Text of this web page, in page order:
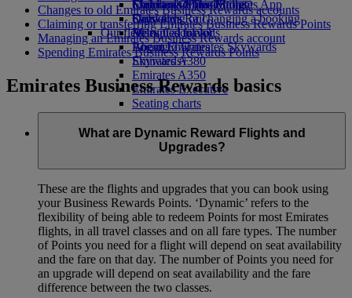
Economy Class dining
Drinks
Our fleet
Boeing 777
Emirates A380
Emirates A350
Emirates Executive
Seating charts
Emirates Official Store
Children’s entertainment
Kids’ toys
Activities for kids
Skywards Miles Mall
Skywards Rail
Miles Calculator
Log in to Emirates Skywards
Skywards+
Mobile and The Emirates App
Cancelling or changing a booking
Disrupted travel
About Emirates
Changes to old Emirates Business Rewards accounts
Claiming or transferring Emirates Business Rewards Points
Managing an Emirates Business Rewards account
Spending Emirates Business Rewards Points
Emirates Business Rewards basics
What are Dynamic Reward Flights and
Upgrades?
These are the flights and upgrades that you can book using
your Business Rewards Points. ‘Dynamic’ refers to the
flexibility of being able to redeem Points for most Emirates
flights, in all travel classes and on all fare types. The number
of Points you need for a flight will depend on seat availability
and the fare on that day. The number of Points you need for
an upgrade will depend on seat availability and the fare
difference between the two classes.